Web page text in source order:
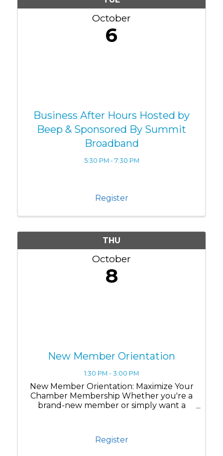
October
6
Business After Hours Hosted by
Beep & Sponsored By Summit
Broadband
5:30 PM - 7:30 PM
Register
THU
October
8
New Member Orientation
1:30 PM - 3:00 PM
New Member Orientation: Maximize Your
Chamber Membership Whether you're a
brand-new member or simply want a
get the most out of your Chamber
membership. Join us for ...
Register